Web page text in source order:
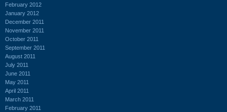
February 2012
January 2012
December 2011
November 2011
October 2011
September 2011
August 2011
July 2011
June 2011
May 2011
April 2011
March 2011
February 2011